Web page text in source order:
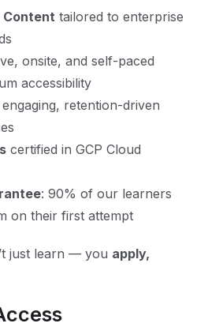
Content tailored to enterprise
onsite, and self-paced
accessibility
retention-driven
certified in GCP Cloud
: 90% of our learners
on their first attempt
just learn — you apply,